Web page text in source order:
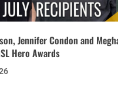
Jennifer Condon and
Hero Awards